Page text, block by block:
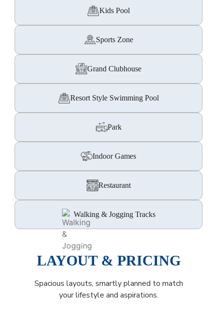
Kids Pool
Sports Zone
Grand Clubhouse
Resort Style Swimming Pool
Park
Indoor Games
Restaurant
Walking & Jogging Tracks
LAYOUT & PRICING
Spacious layouts, smartly planned to match
your lifestyle and aspirations.